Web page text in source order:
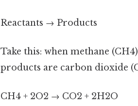
Reactants → Products
Take this: when methane
products are carbon dioxide
CH4 + 2O2 → CO2 + 2H2O